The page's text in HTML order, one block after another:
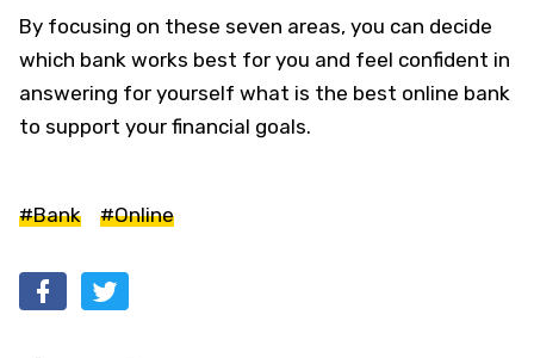
By focusing on these seven areas, you can decide
which bank works best for you and feel confident in
answering for yourself what is the best online bank
to support your financial goals.
#Bank #Online